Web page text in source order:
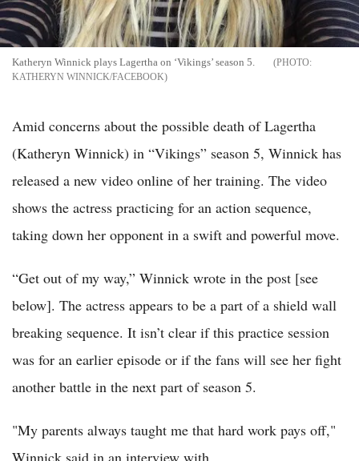
Katheryn Winnick plays Lagertha on ‘Vikings’ season 5.
KATHERYN WINNICK/FACEBOOK
Amid concerns about the possible death of Lagertha
(Katheryn Winnick) in “Vikings” season 5, Winnick has
released a new video online of her training. The video
shows the actress practicing for an action sequence,
taking down her opponent in a swift and powerful move.
“Get out of my way,” Winnick wrote in the post [see
below]. The actress appears to be a part of a shield wall
breaking sequence. It isn’t clear if this practice session
was for an earlier episode or if the fans will see her fight
another battle in the next part of season 5.
"My parents always taught me that hard work pays off,"
Winnick said in an interview with